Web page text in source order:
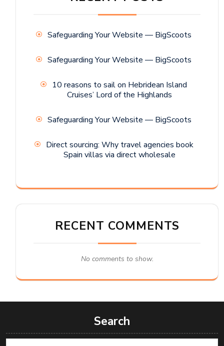
Safeguarding Your Website — BigScoots
Safeguarding Your Website — BigScoots
10 reasons to sail on Hebridean Island
Cruises’ Lord of the Highlands
Safeguarding Your Website — BigScoots
Direct sourcing: Why travel agencies book
Spain villas via direct wholesale
RECENT COMMENTS
No comments to show.
Search